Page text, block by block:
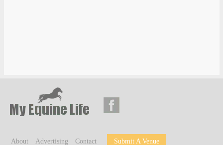
About Advertising Contact Submit A Venue